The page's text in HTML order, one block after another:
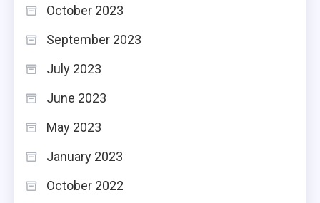
October 2023
September 2023
July 2023
June 2023
May 2023
January 2023
October 2022